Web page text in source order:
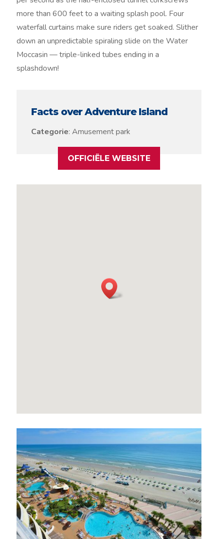
more than 600 feet to a waiting splash pool. Four
waterfall curtains make sure riders get soaked. Slither
down an unpredictable spiraling slide on the Water
Moccasin — triple-linked tubes ending in a
splashdown!
Facts over Adventure Island
Categorie: Amusement park
OFFICIËLE WEBSITE